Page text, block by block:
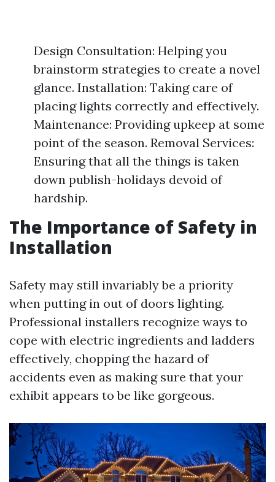
Design Consultation: Helping you
brainstorm strategies to create a novel
glance. Installation: Taking care of
placing lights correctly and effectively.
Maintenance: Providing upkeep at some
point of the season. Removal Services:
Ensuring that all the things is taken
down publish-holidays devoid of
hardship.
The Importance of Safety in
Installation
Safety may still invariably be a priority
when putting in out of doors lighting.
Professional installers recognize ways to
cope with electric ingredients and ladders
effectively, chopping the hazard of
accidents even as making sure that your
exhibit appears to be like gorgeous.